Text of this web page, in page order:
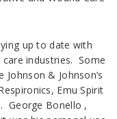
up to date with
industries. Some
& Johnson’s
Emu Spirit
George Bonello ,